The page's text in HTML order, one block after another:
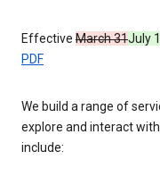
Effective March 31July 1
PDF
We build a range of
explore and interact
include: